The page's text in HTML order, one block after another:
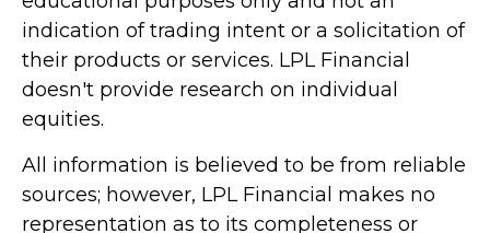
indication of trading intent or a solicitation of
their products or services. LPL Financial
doesn't provide research on individual
equities.
All information is believed to be from reliable
sources; however, LPL Financial makes no
representation as to its completeness or